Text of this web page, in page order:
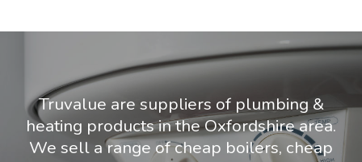
Truvalue are suppliers of plumbing &
heating products in the Oxfordshire area.
We sell a range of cheap boilers, cheap